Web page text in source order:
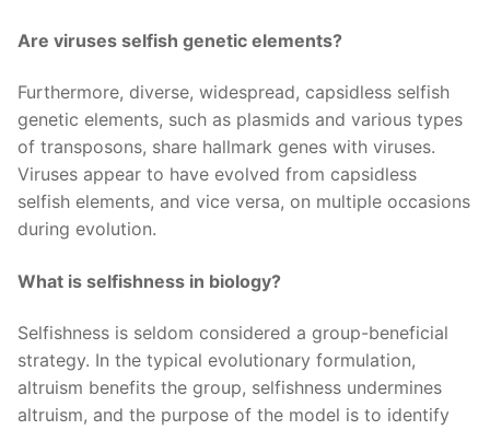
Are viruses selfish genetic elements?
Furthermore, diverse, widespread, capsidless selfish
genetic elements, such as plasmids and various types
of transposons, share hallmark genes with viruses.
Viruses appear to have evolved from capsidless
selfish elements, and vice versa, on multiple occasions
during evolution.
What is selfishness in biology?
Selfishness is seldom considered a group-beneficial
strategy. In the typical evolutionary formulation,
altruism benefits the group, selfishness undermines
altruism, and the purpose of the model is to identify